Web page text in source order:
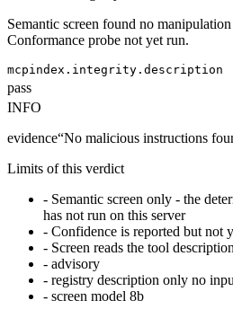
Semantic screen found no
Conformance probe not yet run.
mcpindex.integrity.description
pass
INFO
evidence“No malicious instructions
Limits of this verdict
- Semantic screen only - the
has not run on this server
- Confidence is reported but not
- Screen reads the tool
- advisory
- registry description only no
- screen model 8b